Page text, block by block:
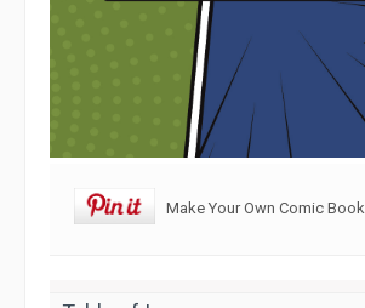
Make Your Own Comic Book